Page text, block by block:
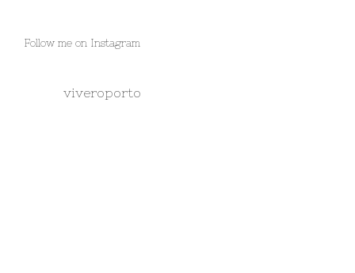
Follow me on Instagram
viveroporto